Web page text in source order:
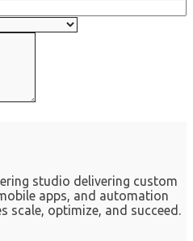
studio delivering custom
apps, and automation
scale, optimize, and succeed.